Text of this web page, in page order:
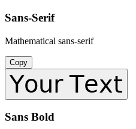
Sans-Serif
Mathematical sans-serif
Copy
𝖸𝗈𝗎𝗋 𝖳𝖾𝗑𝗍
Sans Bold